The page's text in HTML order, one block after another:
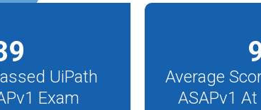
UiPath
Exam
Average
ASAPv1